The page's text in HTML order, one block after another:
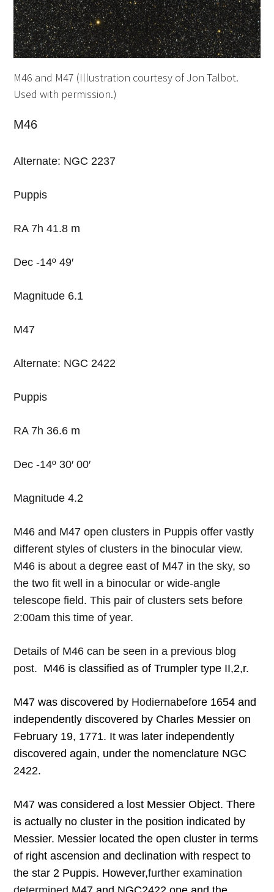
M46 and M47 (Illustration courtesy of Jon Talbot.
Used with permission.)
M46
Alternate: NGC 2237
Puppis
RA 7h 41.8 m
Dec -14º 49′
Magnitude 6.1
M47
Alternate: NGC 2422
Puppis
RA 7h 36.6 m
Dec -14º 30′ 00′
Magnitude 4.2
M46 and M47 open clusters in Puppis offer vastly
different styles of clusters in the binocular view.
M46 is about a degree east of M47 in the sky, so
the two fit well in a binocular or wide-angle
telescope field. This pair of clusters sets before
2:00am this time of year.
Details of M46 can be seen in a previous blog
post. M46 is classified as of Trumpler type II,2,r.
M47 was discovered by Hodiernabefore 1654 and
independently discovered by Charles Messier on
February 19, 1771. It was later independently
discovered again, under the nomenclature NGC
2422.
M47 was considered a lost Messier Object. There
is actually no cluster in the position indicated by
Messier. Messier located the open cluster in terms
of right ascension and declination with respect to
the star 2 Puppis. However,further examination